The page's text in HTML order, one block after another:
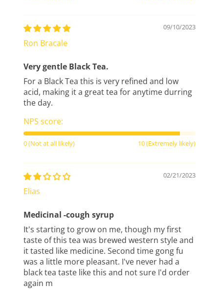
09/10/2023
Ron Bracale
Very gentle Black Tea.
For a Black Tea this is very refined and low
acid, making it a great tea for anytime durring
the day.
NPS score:
0 (Not at all likely) 10 (Extremely likely)
02/21/2023
Elias
Medicinal -cough syrup
It's starting to grow on me, though my first
taste of this tea was brewed western style and
it tasted like medicine. Second time gong fu
was a little more pleasant. I've never had a
black tea taste like this and not sure I'd order
again m